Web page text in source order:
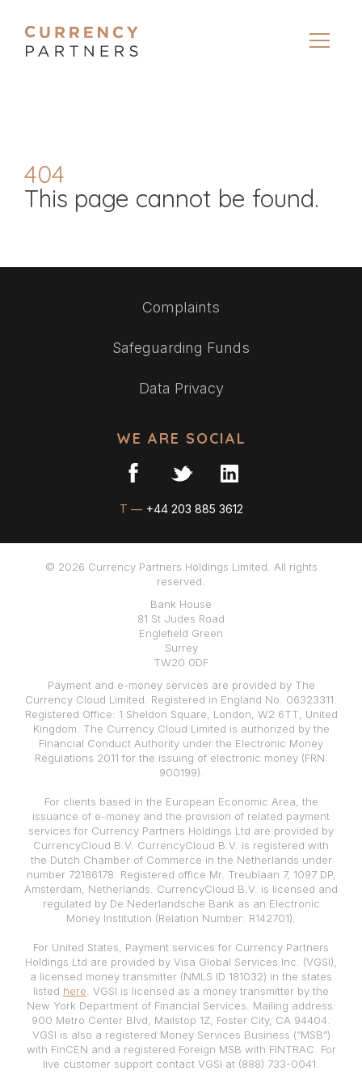
404
This page cannot be found.
Complaints
Safeguarding Funds
Data Privacy
WE ARE SOCIAL
T — +44 203 885 3612
© 2026 Currency Partners Holdings Limited. All rights
reserved.
Bank House
81 St Judes Road
Englefield Green
Surrey
TW20 0DF
Payment and e-money services are provided by The
Currency Cloud Limited. Registered in England No. 06323311.
Registered Office: 1 Sheldon Square, London, W2 6TT, United
Kingdom. The Currency Cloud Limited is authorized by the
Financial Conduct Authority under the Electronic Money
Regulations 2011 for the issuing of electronic money (FRN:
900199).
For clients based in the European Economic Area, the
issuance of e-money and the provision of related payment
services for Currency Partners Holdings Ltd are provided by
CurrencyCloud B.V. CurrencyCloud B.V. is registered with
the Dutch Chamber of Commerce in the Netherlands under
number 72186178. Registered office Mr. Treublaan 7, 1097 DP,
Amsterdam, Netherlands. CurrencyCloud B.V. is licensed and
regulated by De Nederlandsche Bank as an Electronic
Money Institution (Relation Number: R142701).
For United States, Payment services for Currency Partners
Holdings Ltd are provided by Visa Global Services Inc. (VGSI),
a licensed money transmitter (NMLS ID 181032) in the states
listed here . VGSI is licensed as a money transmitter by the
New York Department of Financial Services. Mailing address:
900 Metro Center Blvd, Mailstop 1Z, Foster City, CA 94404.
VGSI is also a registered Money Services Business (“MSB”)
with FinCEN and a registered Foreign MSB with FINTRAC. For
live customer support contact VGSI at (888) 733-0041.